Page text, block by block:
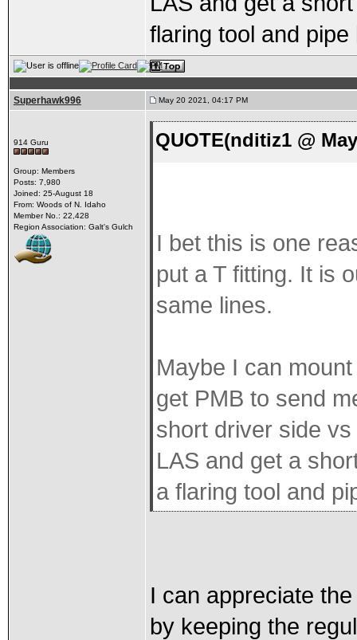
flaring tool and pipe
Superhawk996 May 20 2021, 04:17 PM
914 Guru
Group: Members
Posts: 7,980
Joined: 25-August 18
From: Woods of N. Idaho
Member No.: 22,428
Region Association: Galt's Gulch
QUOTE(nditiz1 @
I bet this is one
put a T fitting. It is
same lines.
Maybe I can
get PMB to send
short driver side
LAS and get a
a flaring tool and
I can appreciate
by keeping the